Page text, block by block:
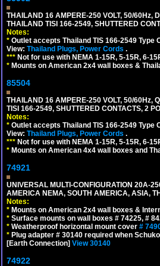
THAILAND 16 AMPERE-250 VOLT, 50/60Hz,
THAILAND TISI 166-2549, SHUTTERED
Notes:
* Outlet accepts Thailand TIS 166-2549 Type
View: Thailand Plugs, Power Cords .
*** Not for use with NEMA 1-15R, 5-15R, 6-
* Mounts on American 2x4 wall boxes &
85504
THAILAND 16 AMPERE-250 VOLT, 50/60Hz,
TISI 166-2549, SHUTTERED CONTACTS, 2
Notes:
* Outlet accepts Thailand TIS 166-2549 Type
View: Thailand Plugs, Power Cords .
*** Not for use with NEMA 1-15R, 5-15R, 6-
* Mounts on American 4x4 wall boxes and
74921
UNIVERSAL MULTI-CONFIGURATION 20A-
AMERICA NEMA, SOUTH AMERICA, ASIA,
Notes:
* Mounts on American 2x4 wall boxes &
* Surface mounts on wall boxes # 74225, #
* Weatherproof horizontal mount cover #
* Plug adapter # 30140 required when
[Earth Connection] View 30140
74922